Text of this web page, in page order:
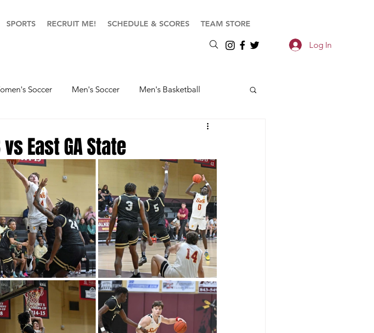
SPORTS RECRUIT ME! SCHEDULE & SCORES TEAM STORE
Log In
Soccer Men's Soccer Men's Basketball
East GA State